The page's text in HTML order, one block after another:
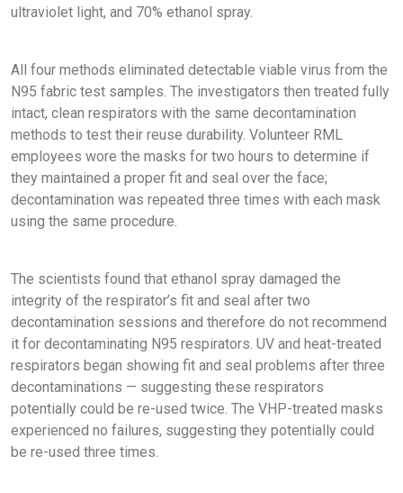
ultraviolet light, and 70% ethanol spray.
All four methods eliminated detectable viable virus from the
N95 fabric test samples. The investigators then treated fully
intact, clean respirators with the same decontamination
methods to test their reuse durability. Volunteer RML
employees wore the masks for two hours to determine if
they maintained a proper fit and seal over the face;
decontamination was repeated three times with each mask
using the same procedure.
The scientists found that ethanol spray damaged the
integrity of the respirator’s fit and seal after two
decontamination sessions and therefore do not recommend
it for decontaminating N95 respirators. UV and heat-treated
respirators began showing fit and seal problems after three
decontaminations — suggesting these respirators
potentially could be re-used twice. The VHP-treated masks
experienced no failures, suggesting they potentially could
be re-used three times.